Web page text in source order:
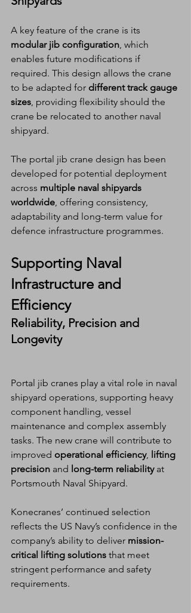
A key feature of the crane is its
modular jib configuration, which
enables future modifications if
required. This design allows the crane
to be adapted for different track gauge
sizes, providing flexibility should the
crane be relocated to another naval
shipyard.
The portal jib crane design has been
developed for potential deployment
across multiple naval shipyards
worldwide, offering consistency,
adaptability and long-term value for
defence infrastructure programmes.
Supporting Naval
Infrastructure and
Efficiency
Reliability, Precision and
Longevity
Portal jib cranes play a vital role in naval
shipyard operations, supporting heavy
component handling, vessel
maintenance and complex assembly
tasks. The new crane will contribute to
improved operational efficiency, lifting
precision and long-term reliability at
Portsmouth Naval Shipyard.
Konecranes’ continued selection
reflects the US Navy’s confidence in the
company’s ability to deliver mission-
critical lifting solutions that meet
stringent performance and safety
requirements.